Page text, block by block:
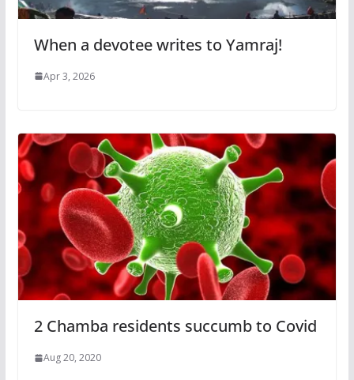
When a devotee writes to Yamraj!
Apr 3, 2026
2 Chamba residents succumb to Covid
Aug 20, 2020